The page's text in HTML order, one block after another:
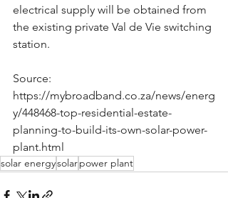
electrical supply will be obtained from
the existing private Val de Vie switching
station.
Source:
https://mybroadband.co.za/news/energ
y/448468-top-residential-estate-
planning-to-build-its-own-solar-power-
plant.html
solar energysolarpower plant